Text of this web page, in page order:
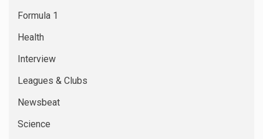
Formula 1
Health
Interview
Leagues & Clubs
Newsbeat
Science